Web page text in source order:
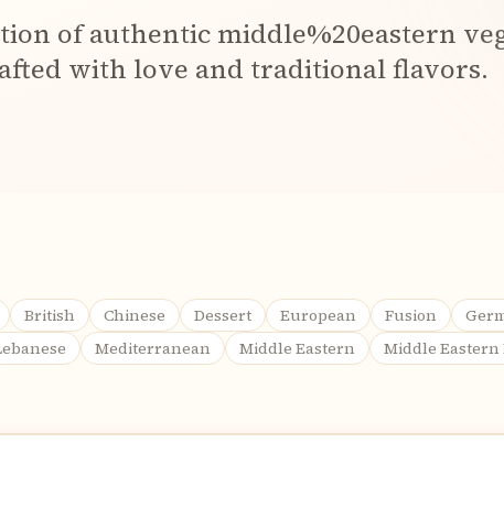
of authentic middle%20eastern
with love and traditional flavors.
British Chinese Dessert European Fusion
Mediterranean Middle Eastern Middle Eastern